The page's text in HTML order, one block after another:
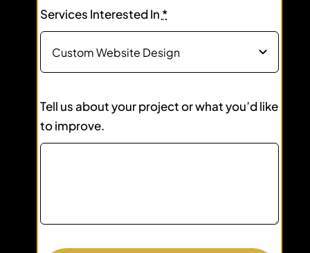
Services Interested In *
Tell us about your project or what you’d like
to improve.